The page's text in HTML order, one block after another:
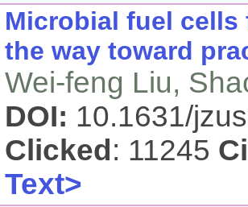
Microbial fuel
the way toward
Wei-feng Liu,
DOI: 10.1631/
Clicked : 11245
Text>